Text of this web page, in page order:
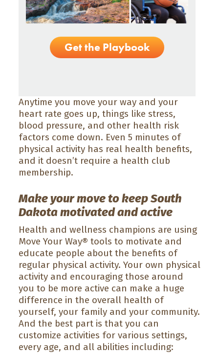
Get the Playbook
Anytime you move your way and your
heart rate goes up, things like stress,
blood pressure, and other health risk
factors come down. Even 5 minutes of
physical activity has real health benefits,
and it doesn’t require a health club
membership.
Make your move to keep South
Dakota motivated and active
Health and wellness champions are using
Move Your Way® tools to motivate and
educate people about the benefits of
regular physical activity. Your own physical
activity and encouraging those around
you to be more active can make a huge
difference in the overall health of
yourself, your family and your community.
And the best part is that you can
customize activities for various settings,
every age, and all abilities including: